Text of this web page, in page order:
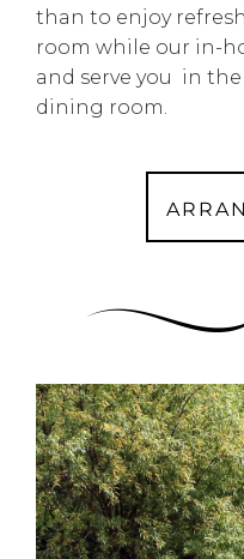
than to enjoy
room while our in-
and serve you in
dining room.